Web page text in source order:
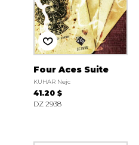
Four Aces Suite
KUHAR Nejc
41.20 $
DZ 2938